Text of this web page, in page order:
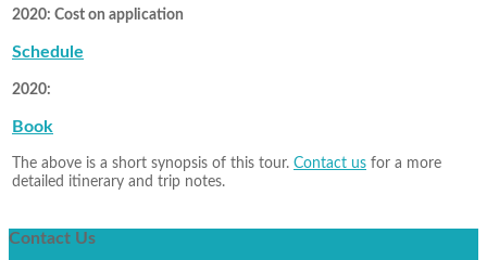
2020: Cost on application
Schedule
2020:
Book
The above is a short synopsis of this tour. Contact us for a more
detailed itinerary and trip notes.
Contact Us